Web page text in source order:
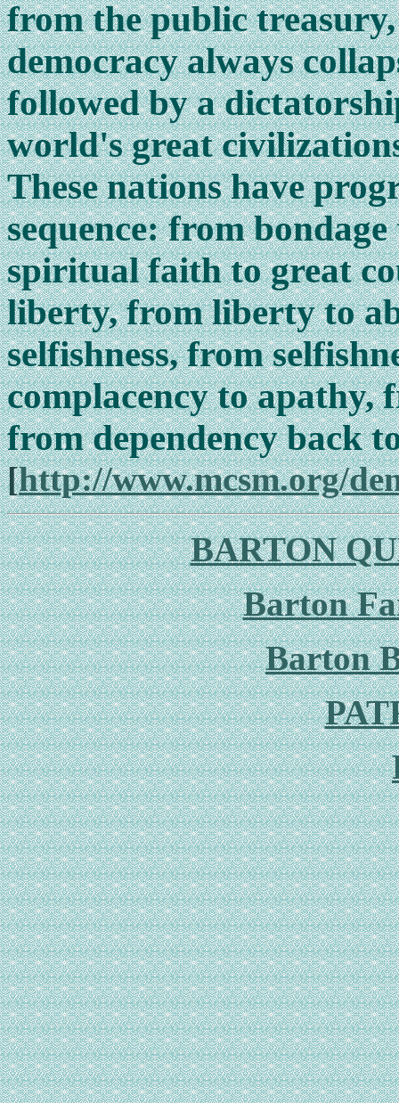
from the public
democracy always
followed by a
world's great
These nations have
sequence: from
spiritual faith to great
liberty, from liberty to
selfishness, from
complacency to apathy,
from dependency back
[http://www.mcsm.org/
BARTON
Barton
Barton